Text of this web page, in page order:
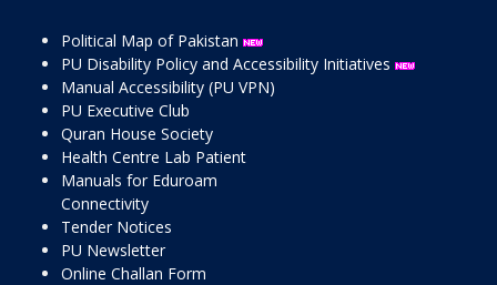
Political Map of Pakistan
PU Disability Policy and Accessibility Initiatives
Manual Accessibility (PU VPN)
PU Executive Club
Quran House Society
Health Centre Lab Patient
Manuals for Eduroam
Connectivity
Tender Notices
PU Newsletter
Online Challan Form